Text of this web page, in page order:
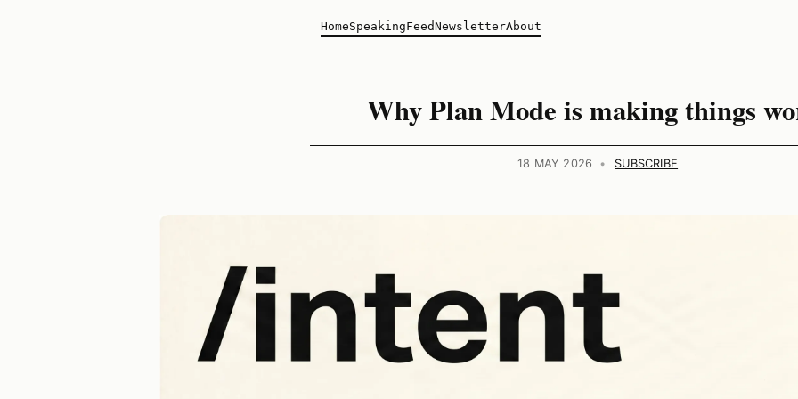
HomeSpeakingFeedNewsletterAbout
Why Plan Mode is making things
18 MAY 2026 • SUBSCRIBE